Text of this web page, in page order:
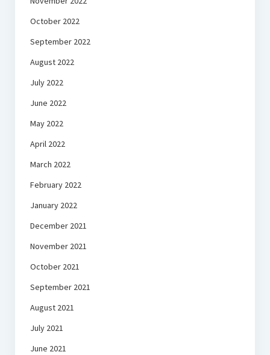
October 2022
September 2022
August 2022
July 2022
June 2022
May 2022
April 2022
March 2022
February 2022
January 2022
December 2021
November 2021
October 2021
September 2021
August 2021
July 2021
June 2021